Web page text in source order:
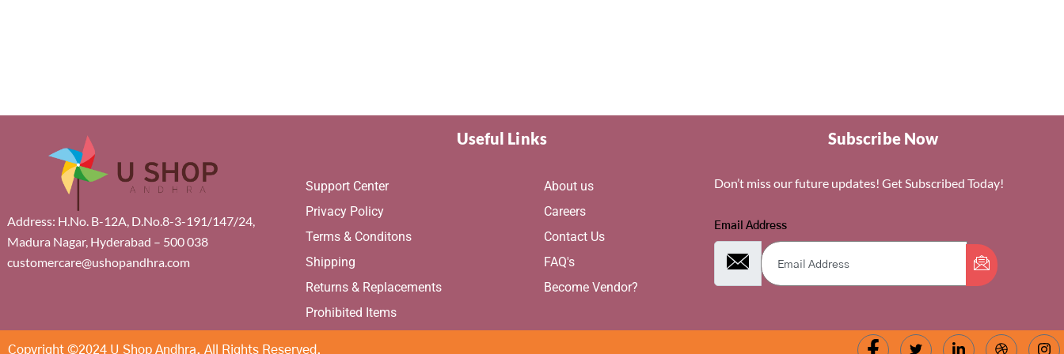
Address: H.No. B-12A, D.No.8-3-191/147/24,
Madura Nagar, Hyderabad – 500 038
customercare@ushopandhra.com
Useful Links
Support Center
Privacy Policy
Terms & Conditons
Shipping
Returns & Replacements
Prohibited Items
About us
Careers
Contact Us
FAQ's
Become Vendor?
Subscribe Now
Don’t miss our future updates! Get Subscribed Today!
Email Address
Copyright ©2024 U Shop Andhra. All Rights Reserved.